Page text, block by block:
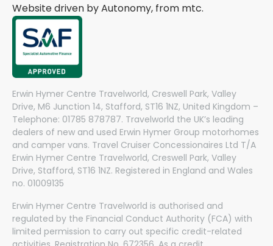
Website driven by Autonomy, from mtc.
Erwin Hymer Centre Travelworld, Creswell Park, Valley
Drive, M6 Junction 14, Stafford, ST16 1NZ, United Kingdom –
Telephone: 01785 878787. Travelworld the UK’s leading
dealers of new and used Erwin Hymer Group motorhomes
and camper vans. Travel Cruiser Concessionaires Ltd T/A
Erwin Hymer Centre Travelworld, Creswell Park, Valley
Drive, Stafford, ST16 1NZ. Registered in England and Wales
no. 01009135
Erwin Hymer Centre Travelworld is authorised and
regulated by the Financial Conduct Authority (FCA) with
limited permission to carry out specific credit-related